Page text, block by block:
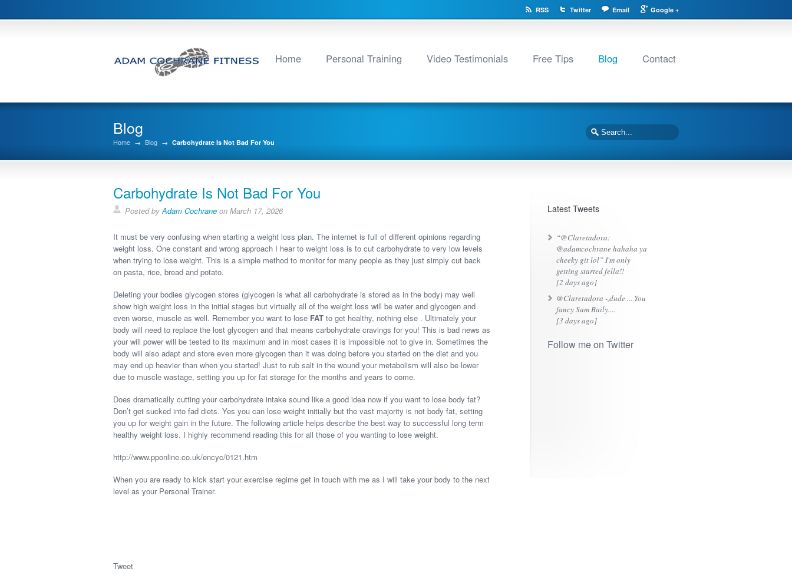
RSS Twitter Email Google +
Home Personal Training Video Testimonials Free Tips Blog Contact
Blog
Home → Blog → Carbohydrate Is Not Bad For You
Carbohydrate Is Not Bad For You
Posted byAdam Cochrane on March 17, 2026
It must be very confusing when starting a weight loss plan. The internet is full of different opinions regarding
weight loss. One constant and wrong approach I hear to weight loss is to cut carbohydrate to very low levels
when trying to lose weight. This is a simple method to monitor for many people as they just simply cut back
on pasta, rice, bread and potato.
Deleting your bodies glycogen stores (glycogen is what all carbohydrate is stored as in the body) may well
show high weight loss in the initial stages but virtually all of the weight loss will be water and glycogen and
even worse, muscle as well. Remember you want to lose FAT to get healthy, nothing else . Ultimately your
body will need to replace the lost glycogen and that means carbohydrate cravings for you! This is bad news as
your will power will be tested to its maximum and in most cases it is impossible not to give in. Sometimes the
body will also adapt and store even more glycogen than it was doing before you started on the diet and you
may end up heavier than when you started! Just to rub salt in the wound your metabolism will also be lower
due to muscle wastage, setting you up for fat storage for the months and years to come.
Does dramatically cutting your carbohydrate intake sound like a good idea now if you want to lose body fat?
Don’t get sucked into fad diets. Yes you can lose weight initially but the vast majority is not body fat, setting
you up for weight gain in the future. The following article helps describe the best way to successful long term
healthy weight loss. I highly recommend reading this for all those of you wanting to lose weight.
http://www.pponline.co.uk/encyc/0121.htm
When you are ready to kick start your exercise regime get in touch with me as I will take your body to the next
level as your Personal Trainer.
Tweet
Latest Tweets
“@Claretadora:
@adamcochrane hahaha ya
cheeky git lol” I'm only
getting started fella!!
[2 days ago]
@Claretadora -,dude ... You
fancy Sam Baily....
[3 days ago]
Follow me on Twitter